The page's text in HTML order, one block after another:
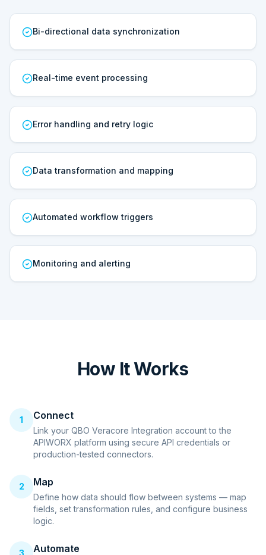
Bi-directional data synchronization
Real-time event processing
Error handling and retry logic
Data transformation and mapping
Automated workflow triggers
Monitoring and alerting
How It Works
1 Connect
Link your QBO Veracore Integration account to the
APIWORX platform using secure API credentials or
production-tested connectors.
2 Map
Define how data should flow between systems — map
fields, set transformation rules, and configure business
logic.
3 Automate